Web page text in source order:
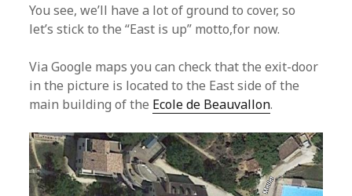
You see, we’ll have a lot of ground to cover, so
let’s stick to the “East is up” motto,for now.
Via Google maps you can check that the exit-door
in the picture is located to the East side of the
main building of the Ecole de Beauvallon.